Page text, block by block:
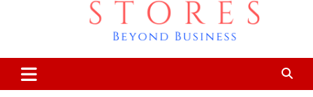
workout stores